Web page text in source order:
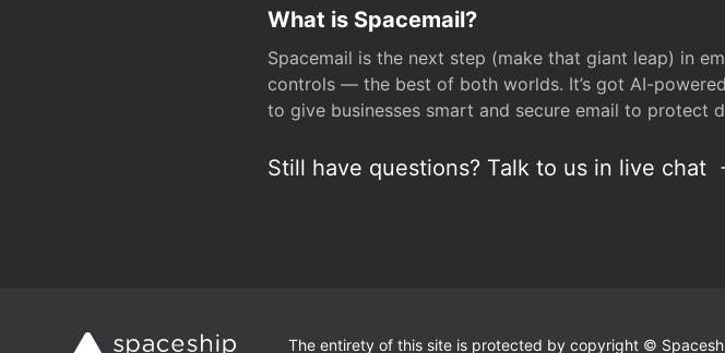
What is Spacemail?
Spacemail is the next step (make that giant leap) in
controls — the best of both worlds. It’s got AI-
to give businesses smart and secure email to protect
Still have questions? Talk to us in live chat
The entirety of this site is protected by copyright ©